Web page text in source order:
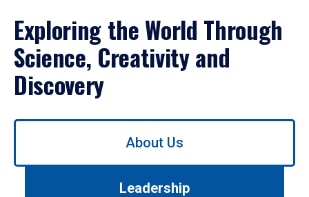
Exploring the World Through
Science, Creativity and
Discovery
Use
About Us
Leadership